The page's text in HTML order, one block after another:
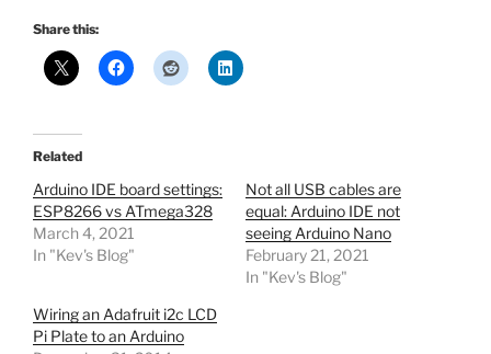
Share this:
Related
Arduino IDE board settings:
ESP8266 vs ATmega328
March 4, 2021
In "Kev's Blog"
Not all USB cables are
equal: Arduino IDE not
seeing Arduino Nano
February 21, 2021
In "Kev's Blog"
Wiring an Adafruit i2c LCD
Pi Plate to an Arduino